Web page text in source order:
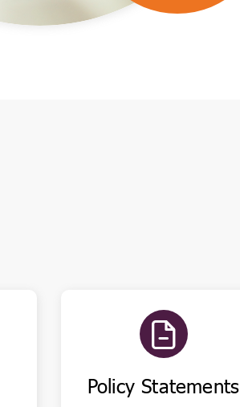
Policy Statements